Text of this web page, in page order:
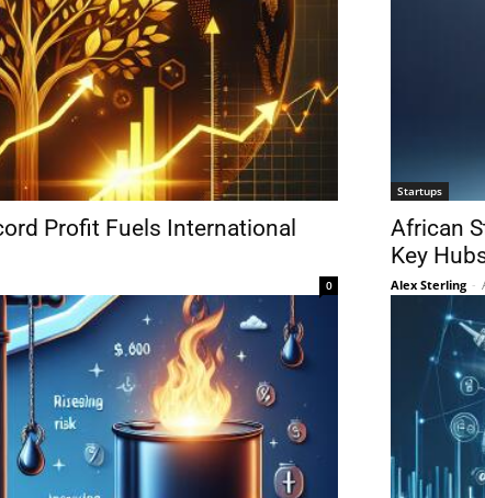
Profit Fuels International
0
Startups
African
Key
Alex Sterling -